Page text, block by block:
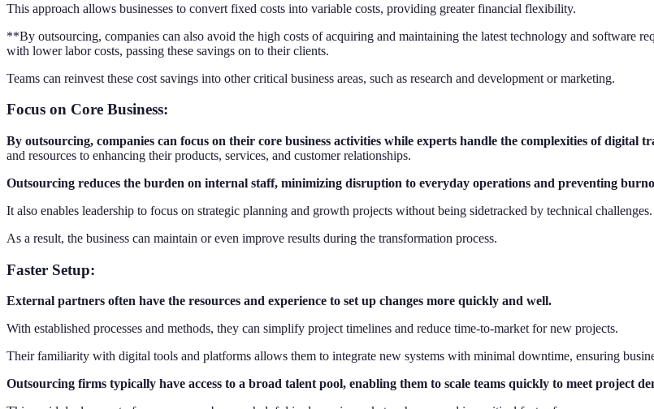
This approach allows businesses to convert fixed costs into variable costs, providing greater financial flexibility.
**By outsourcing, companies can also avoid the high costs of acquiring and maintaining the latest technology and software
with lower labor costs, passing these savings on to their clients.
Teams can reinvest these cost savings into other critical business areas, such as research and development or marketing.
Focus on Core Business:
By outsourcing, companies can focus on their core business activities while experts handle the complexities of digital
and resources to enhancing their products, services, and customer relationships.
Outsourcing reduces the burden on internal staff, minimizing disruption to everyday operations and preventing
It also enables leadership to focus on strategic planning and growth projects without being sidetracked by technical challenges.
As a result, the business can maintain or even improve results during the transformation process.
Faster Setup:
External partners often have the resources and experience to set up changes more quickly and well.
With established processes and methods, they can simplify project timelines and reduce time-to-market for new projects.
Their familiarity with digital tools and platforms allows them to integrate new systems with minimal downtime, ensuring
Outsourcing firms typically have access to a broad talent pool, enabling them to scale teams quickly to meet project